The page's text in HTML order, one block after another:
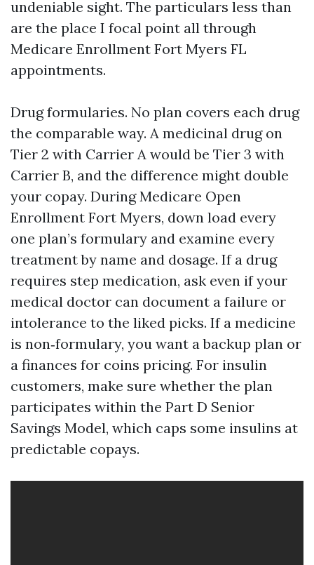
undeniable sight. The particulars less than
are the place I focal point all through
Medicare Enrollment Fort Myers FL
appointments.
Drug formularies. No plan covers each drug
the comparable way. A medicinal drug on
Tier 2 with Carrier A would be Tier 3 with
Carrier B, and the difference might double
your copay. During Medicare Open
Enrollment Fort Myers, down load every
one plan’s formulary and examine every
treatment by name and dosage. If a drug
requires step medication, ask even if your
medical doctor can document a failure or
intolerance to the liked picks. If a medicine
is non‑formulary, you want a backup plan or
a finances for coins pricing. For insulin
customers, make sure whether the plan
participates within the Part D Senior
Savings Model, which caps some insulins at
predictable copays.